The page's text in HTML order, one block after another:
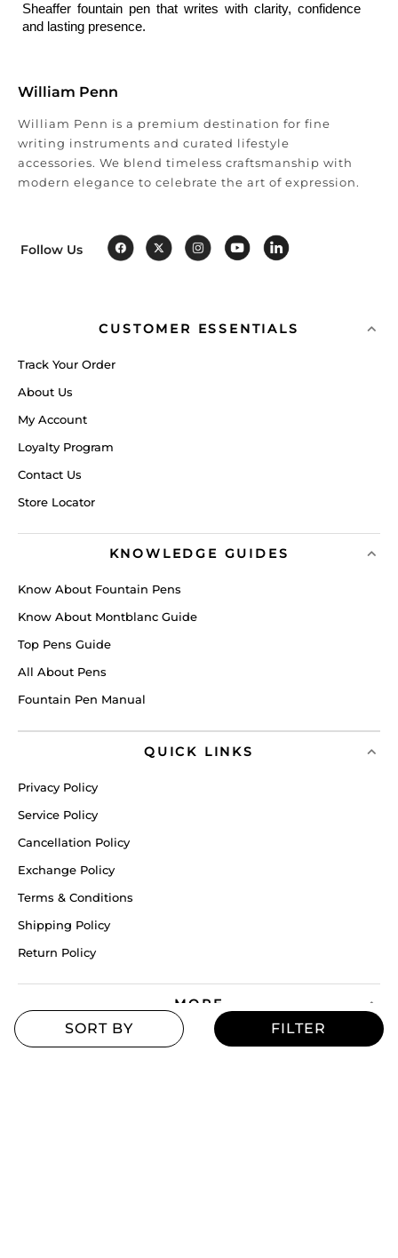
William Penn
William Penn is a premium destination for fine
writing instruments and curated lifestyle
accessories. We blend timeless craftsmanship with
modern elegance to celebrate the art of expression.
Follow Us
CUSTOMER ESSENTIALS
Track Your Order
About Us
My Account
Loyalty Program
Contact Us
Store Locator
KNOWLEDGE GUIDES
Know About Fountain Pens
Know About Montblanc Guide
Top Pens Guide
All About Pens
Fountain Pen Manual
QUICK LINKS
Privacy Policy
Service Policy
Cancellation Policy
Exchange Policy
Terms & Conditions
Shipping Policy
Return Policy
MORE
Blogs
Sheaffer fountain pen that writes with clarity, confidence
and lasting presence.